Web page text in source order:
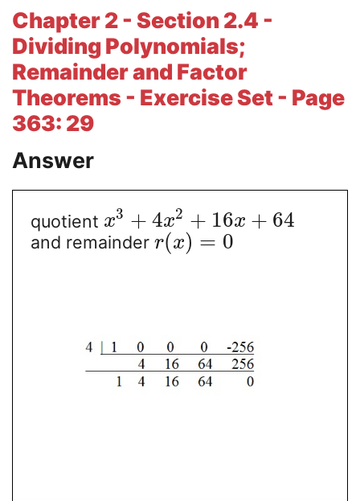
Chapter 2 - Section 2.4 -
Dividing Polynomials;
Remainder and Factor
Theorems - Exercise Set - Page
363: 29
Answer
quotient x3 + 4x2 + 16x + 64
and remainder r(x) = 0
Literature Essays
College Application Essays
Textbook Answers